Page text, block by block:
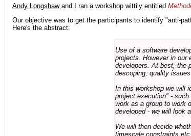
Andy Longshawand I ran a workshop wittily entitled
Our objective was to get the participants to identify "anti-
Here's the abstract:
Use of a software
projects. However in our
developers. At best, the
descoping, quality
In this workshop we will
project execution" -
work as a group to work
developed - we will look
We will then decide
timescale constraints